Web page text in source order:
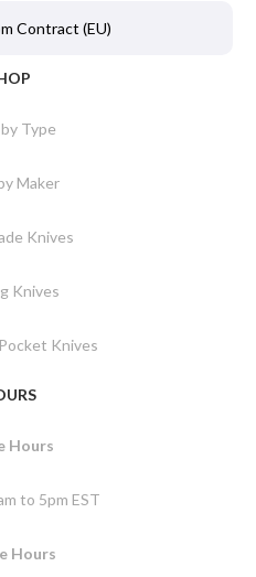
Contract (EU)
Type
Maker
Knives
Knives
Knives
Hours
to 5pm EST
Hours